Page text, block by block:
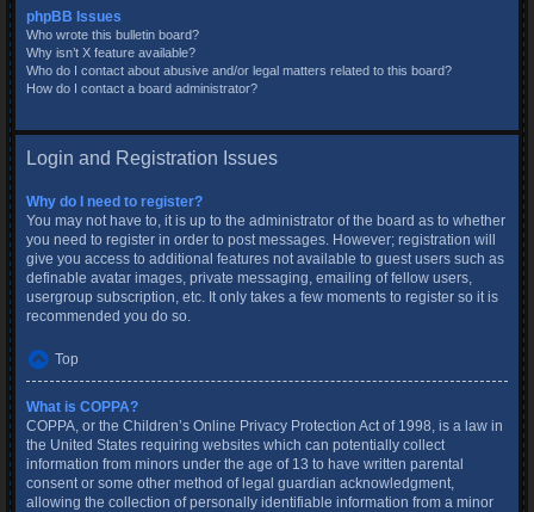
phpBB Issues
Who wrote this bulletin board?
Why isn’t X feature available?
Who do I contact about abusive and/or legal matters related to this board?
How do I contact a board administrator?
Login and Registration Issues
Why do I need to register?
You may not have to, it is up to the administrator of the board as to whether
you need to register in order to post messages. However; registration will
give you access to additional features not available to guest users such as
definable avatar images, private messaging, emailing of fellow users,
usergroup subscription, etc. It only takes a few moments to register so it is
recommended you do so.
Top
What is COPPA?
COPPA, or the Children’s Online Privacy Protection Act of 1998, is a law in
the United States requiring websites which can potentially collect
information from minors under the age of 13 to have written parental
consent or some other method of legal guardian acknowledgment,
allowing the collection of personally identifiable information from a minor